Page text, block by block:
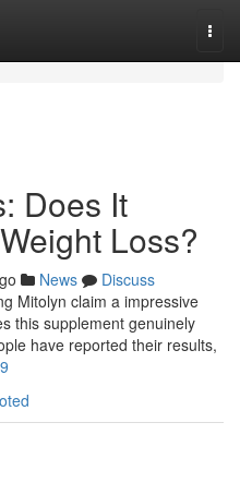
Does It
Loss?
News
Discuss
Mitolyn claim a impressive
this supplement genuinely
have reported their results,